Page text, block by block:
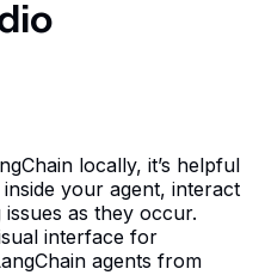
locally, it’s helpful
your agent, interact
as they occur.
interface for
agents from